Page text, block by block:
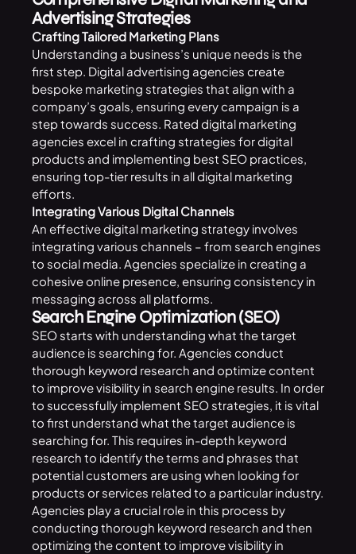
Advertising Strategies
Crafting Tailored Marketing Plans
Understanding a business’s unique needs is the
first step. Digital advertising agencies create
bespoke marketing strategies that align with a
company’s goals, ensuring every campaign is a
step towards success. Rated digital marketing
agencies excel in crafting strategies for digital
products and implementing best SEO practices,
ensuring top-tier results in all digital marketing
efforts.
Integrating Various Digital Channels
An effective digital marketing strategy involves
integrating various channels – from search engines
to social media. Agencies specialize in creating a
cohesive online presence, ensuring consistency in
messaging across all platforms.
Search Engine Optimization (SEO)
SEO starts with understanding what the target
audience is searching for. Agencies conduct
thorough keyword research and optimize content
to improve visibility in search engine results. In order
to successfully implement SEO strategies, it is vital
to first understand what the target audience is
searching for. This requires in-depth keyword
research to identify the terms and phrases that
potential customers are using when looking for
products or services related to a particular industry.
Agencies play a crucial role in this process by
conducting thorough keyword research and then
optimizing the content to improve visibility in